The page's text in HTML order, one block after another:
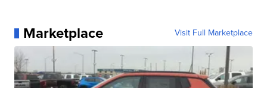
Marketplace Visit Full Marketplace